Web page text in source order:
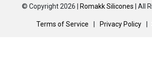
© Copyright 2026 | Romakk Silicones | All
Terms of Service Privacy Policy